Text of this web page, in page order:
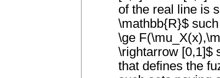
of the real line is
\mathbb{R}$
\ge
\rightarrow [0,1]$
that defines the